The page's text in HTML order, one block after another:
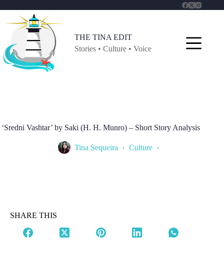
to
content
THE TINA EDIT
Stories • Culture • Voice
‘Sredni Vashtar’ by Saki (H. H. Munro) – Short Story Analysis
Tina Sequeira Culture
SHARE THIS